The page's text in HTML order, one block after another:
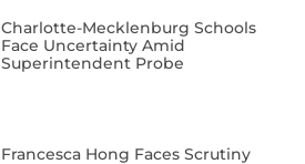
Charlotte-Mecklenburg Schools
Face Uncertainty Amid
Superintendent Probe
Francesca Hong Faces Scrutiny